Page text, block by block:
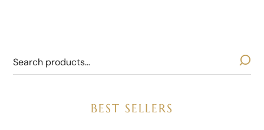
BEST SELLERS